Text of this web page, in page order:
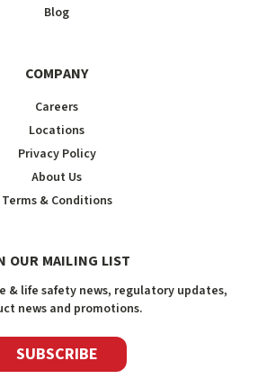
Blog
COMPANY
Careers
Locations
Privacy Policy
About Us
Terms & Conditions
OUR MAILING LIST
& life safety news, regulatory updates,
news and promotions.
SUBSCRIBE